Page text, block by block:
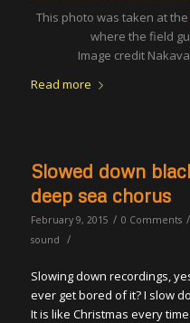
This photo was taken at
where the field
Image credit
Read more
Slowed down
deep sea chorus
February 9, 2015 / 0 Comments /
sound
/
Slowing down recordings,
ever get bored of it? I slow
It is like Christmas every